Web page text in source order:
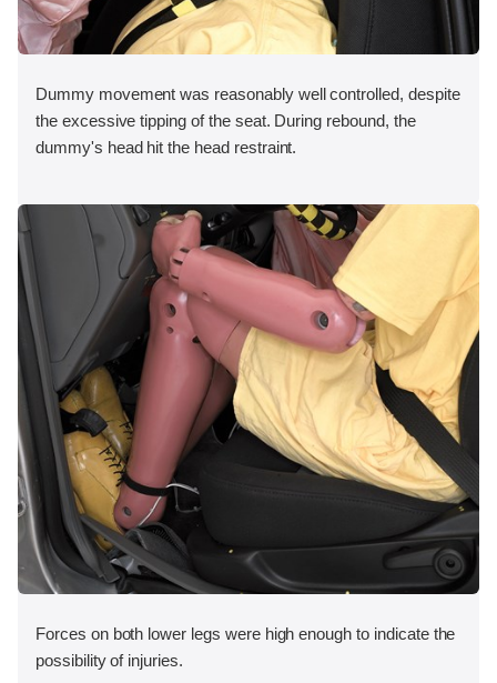
Dummy movement was reasonably well controlled, despite
the excessive tipping of the seat. During rebound, the
dummy's head hit the head restraint.
Forces on both lower legs were high enough to indicate the
possibility of injuries.